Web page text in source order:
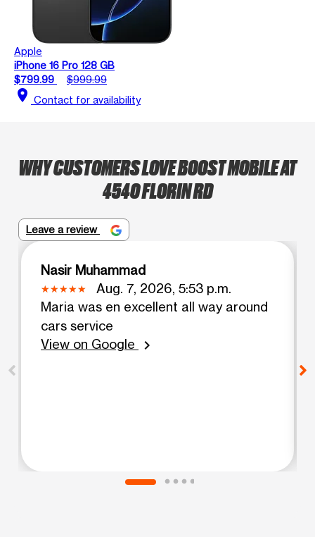
Apple
iPhone 16 Pro 128 GB
$799.99
$999.99
location_on Contact for availability
WHY CUSTOMERS LOVE BOOST MOBILE AT
4540 FLORIN RD
Leave a review
Nasir Muhammad
Aug. 7, 2026, 5:53 p.m.
Maria was en excellent all way around
cars service
View on Google
chevron_right